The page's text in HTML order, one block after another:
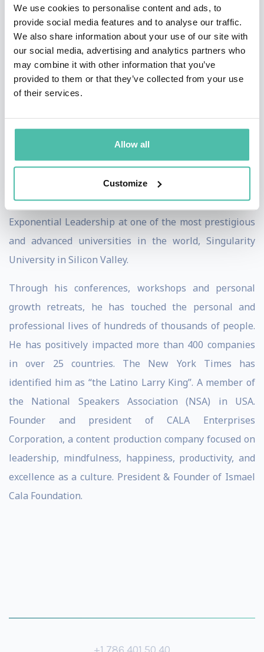
We use cookies to personalise content and ads, to
provide social media features and to analyse our traffic.
We also share information about your use of our site with
our social media, advertising and analytics partners who
may combine it with other information that you’ve
provided to them or that they’ve collected from your use
of their services.
Allow all
Customize
Year, Top 15 Young People to Watch, and Named A Face
of a Vibrant Economy.
Ismael Cala
Life and business strategist, best-selling author, and
development and mindful exponential leadership. He
has received personalized training from renowned
international leaders such as Robin Sharma, John C.
Maxwell, Deepak Chopra, Brian Tracy, and Tony
Robbins, and completed the Executive Program in
Exponential Leadership at one of the most prestigious
and advanced universities in the world, Singularity
University in Silicon Valley.
Through his conferences, workshops and personal
growth retreats, he has touched the personal and
professional lives of hundreds of thousands of people.
He has positively impacted more than 400 companies
in over 25 countries. The New York Times has
identified him as “the Latino Larry King”. A member of
the National Speakers Association (NSA) in USA.
Founder and president of CALA Enterprises
Corporation, a content production company focused on
leadership, mindfulness, happiness, productivity, and
excellence as a culture. President & Founder of Ismael
Cala Foundation.